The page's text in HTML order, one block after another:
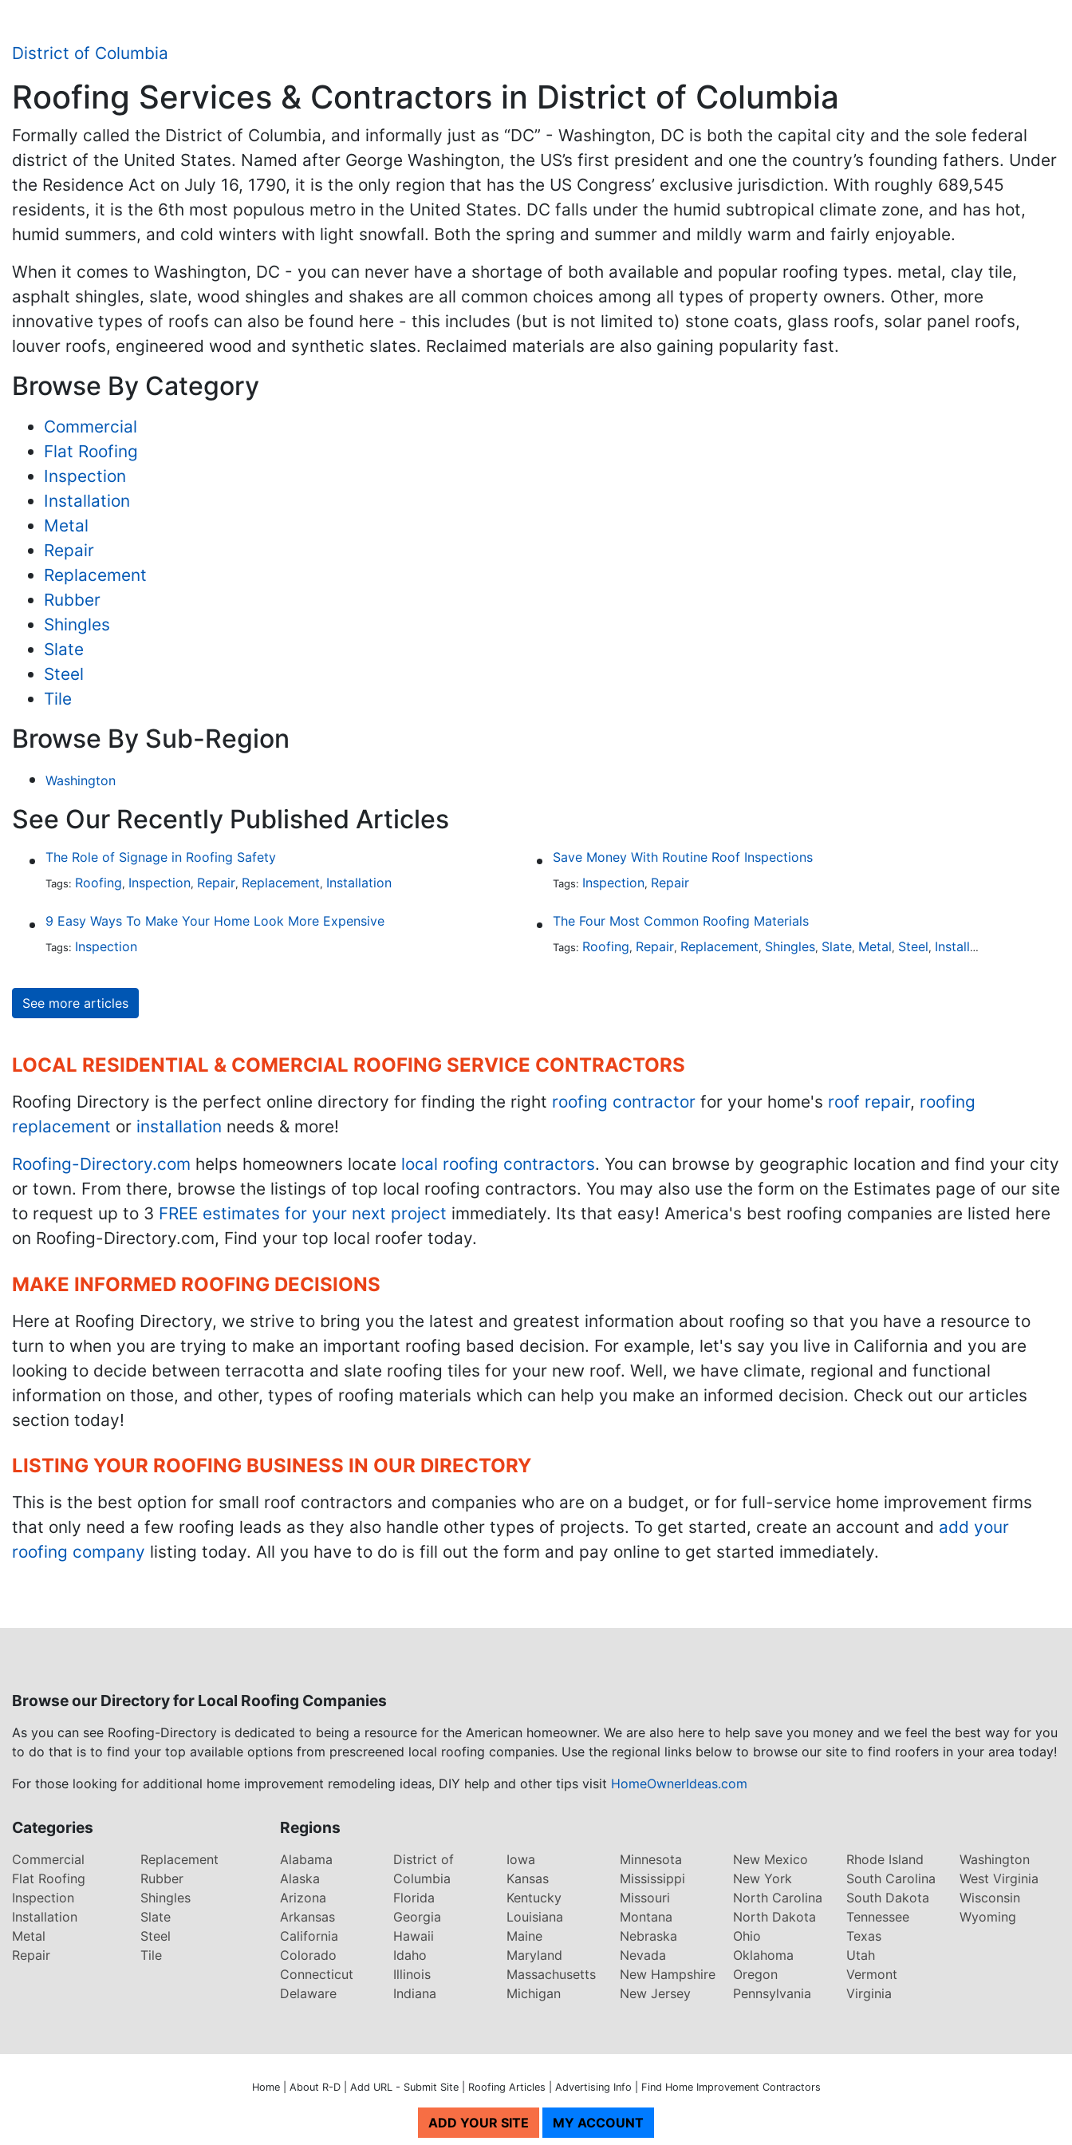
District of Columbia
Roofing Services & Contractors in District of Columbia
Formally called the District of Columbia, and informally just as “DC” - Washington, DC is both the capital city and the sole federal
district of the United States. Named after George Washington, the US’s first president and one the country’s founding fathers. Under
the Residence Act on July 16, 1790, it is the only region that has the US Congress’ exclusive jurisdiction. With roughly 689,545
residents, it is the 6th most populous metro in the United States. DC falls under the humid subtropical climate zone, and has hot,
humid summers, and cold winters with light snowfall. Both the spring and summer and mildly warm and fairly enjoyable.
When it comes to Washington, DC - you can never have a shortage of both available and popular roofing types. metal, clay tile,
asphalt shingles, slate, wood shingles and shakes are all common choices among all types of property owners. Other, more
innovative types of roofs can also be found here - this includes (but is not limited to) stone coats, glass roofs, solar panel roofs,
louver roofs, engineered wood and synthetic slates. Reclaimed materials are also gaining popularity fast.
Browse By Category
Commercial
Flat Roofing
Inspection
Installation
Metal
Repair
Replacement
Rubber
Shingles
Slate
Steel
Tile
Browse By Sub-Region
Washington
See Our Recently Published Articles
The Role of Signage in Roofing Safety
Tags: Roofing, Inspection, Repair, Replacement, Installation
Save Money With Routine Roof Inspections
Tags: Inspection, Repair
9 Easy Ways To Make Your Home Look More Expensive
Tags: Inspection
The Four Most Common Roofing Materials
Tags: Roofing, Repair, Replacement, Shingles, Slate, Metal, Steel, Installation
See more articles
LOCAL RESIDENTIAL & COMERCIAL ROOFING SERVICE CONTRACTORS
Roofing Directory is the perfect online directory for finding the right roofing contractor for your home's roof repair, roofing
replacement or installation needs & more!
Roofing-Directory.com helps homeowners locate local roofing contractors. You can browse by geographic location and find your city
or town. From there, browse the listings of top local roofing contractors. You may also use the form on the Estimates page of our site
to request up to 3 FREE estimates for your next project immediately. Its that easy! America's best roofing companies are listed here
on Roofing-Directory.com, Find your top local roofer today.
MAKE INFORMED ROOFING DECISIONS
Here at Roofing Directory, we strive to bring you the latest and greatest information about roofing so that you have a resource to
turn to when you are trying to make an important roofing based decision. For example, let's say you live in California and you are
looking to decide between terracotta and slate roofing tiles for your new roof. Well, we have climate, regional and functional
information on those, and other, types of roofing materials which can help you make an informed decision. Check out our articles
section today!
LISTING YOUR ROOFING BUSINESS IN OUR DIRECTORY
This is the best option for small roof contractors and companies who are on a budget, or for full-service home improvement firms
that only need a few roofing leads as they also handle other types of projects. To get started, create an account and add your
roofing company listing today. All you have to do is fill out the form and pay online to get started immediately.
Browse our Directory for Local Roofing Companies
As you can see Roofing-Directory is dedicated to being a resource for the American homeowner. We are also here to help save you money and we feel the best way for you
to do that is to find your top available options from prescreened local roofing companies. Use the regional links below to browse our site to find roofers in your area today!
For those looking for additional home improvement remodeling ideas, DIY help and other tips visit HomeOwnerIdeas.com
Categories
Commercial
Flat Roofing
Inspection
Installation
Metal
Repair
Replacement
Rubber
Shingles
Slate
Steel
Tile
Regions
Alabama
Alaska
Arizona
Arkansas
California
Colorado
Connecticut
Delaware
District of
Columbia
Florida
Georgia
Hawaii
Idaho
Illinois
Indiana
Iowa
Kansas
Kentucky
Louisiana
Maine
Maryland
Massachusetts
Michigan
Minnesota
Mississippi
Missouri
Montana
Nebraska
Nevada
New Hampshire
New Jersey
New Mexico
New York
North Carolina
North Dakota
Ohio
Oklahoma
Oregon
Pennsylvania
Rhode Island
South Carolina
South Dakota
Tennessee
Texas
Utah
Vermont
Virginia
Washington
West Virginia
Wisconsin
Wyoming
Home| About R-D| Add URL - Submit Site| Roofing Articles Advertising Info Find Home Improvement Contractors
ADD YOUR SITE MY ACCOUNT